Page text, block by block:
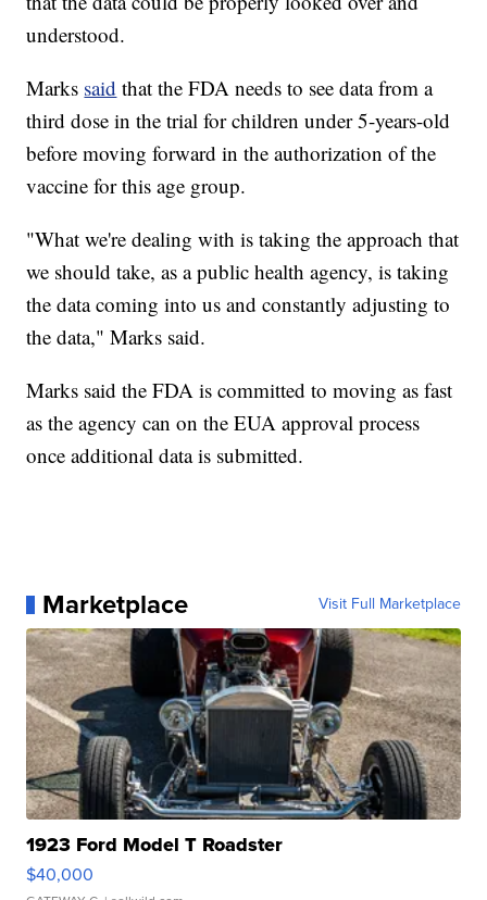
understood.
Marks said that the FDA needs to see data from a
third dose in the trial for children under 5-years-old
before moving forward in the authorization of the
vaccine for this age group.
"What we're dealing with is taking the approach that
we should take, as a public health agency, is taking
the data coming into us and constantly adjusting to
the data," Marks said.
Marks said the FDA is committed to moving as fast
as the agency can on the EUA approval process
once additional data is submitted.
Marketplace Visit Full Marketplace
1923 Ford Model T Roadster
$40,000